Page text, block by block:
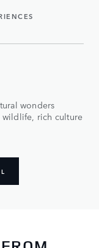
wonders
wildlife, rich culture